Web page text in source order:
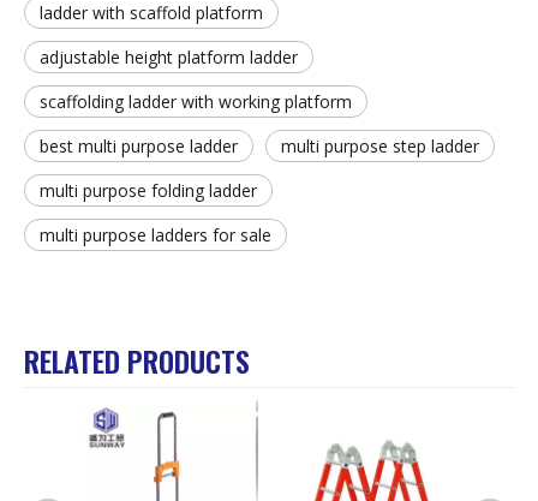
ladder with scaffold platform
adjustable height platform ladder
scaffolding ladder with working platform
best multi purpose ladder
multi purpose step ladder
multi purpose folding ladder
multi purpose ladders for sale
RELATED PRODUCTS